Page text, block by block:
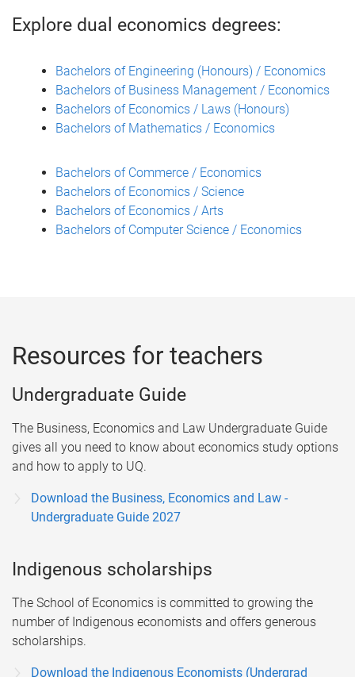
Explore dual economics degrees:
Bachelors of Engineering (Honours) / Economics
Bachelors of Business Management / Economics
Bachelors of Economics / Laws (Honours)
Bachelors of Mathematics / Economics
Bachelors of Commerce / Economics
Bachelors of Economics / Science
Bachelors of Economics / Arts
Bachelors of Computer Science / Economics
Resources for teachers
Undergraduate Guide
The Business, Economics and Law Undergraduate Guide
gives all you need to know about economics study options
and how to apply to UQ.
Download the Business, Economics and Law -
Undergraduate Guide 2027
Indigenous scholarships
The School of Economics is committed to growing the
number of Indigenous economists and offers generous
scholarships.
Download the Indigenous Economists (Undergrad